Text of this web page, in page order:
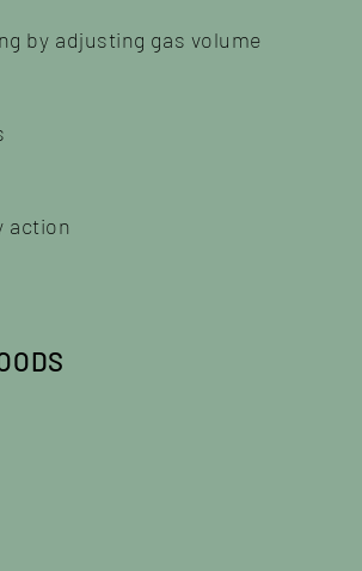
by adjusting gas volume
action